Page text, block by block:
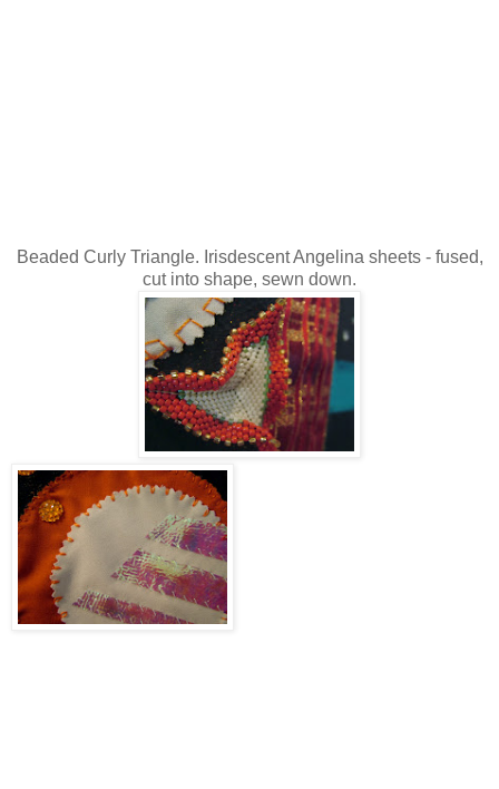
Beaded Curly Triangle. Irisdescent Angelina sheets - fused,
cut into shape, sewn down.